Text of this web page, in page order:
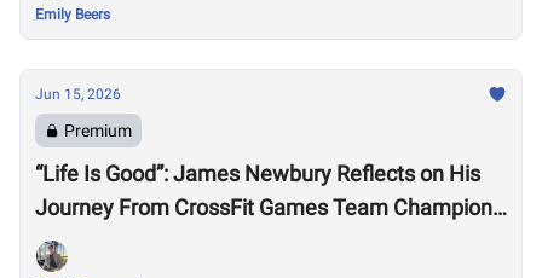
Emily Beers
Jun 15, 2026
Premium
“Life Is Good”: James Newbury Reflects on His
Journey From CrossFit Games Team Champion
to HYROX Elite 15 Worlds